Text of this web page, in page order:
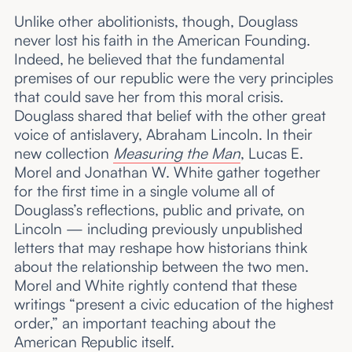
Unlike other abolitionists, though, Douglass
never lost his faith in the American Founding.
Indeed, he believed that the fundamental
premises of our republic were the very principles
that could save her from this moral crisis.
Douglass shared that belief with the other great
voice of antislavery, Abraham Lincoln. In their
new collection Measuring the Man, Lucas E.
Morel and Jonathan W. White gather together
for the first time in a single volume all of
Douglass’s reflections, public and private, on
Lincoln — including previously unpublished
letters that may reshape how historians think
about the relationship between the two men.
Morel and White rightly contend that these
writings “present a civic education of the highest
order,” an important teaching about the
American Republic itself.